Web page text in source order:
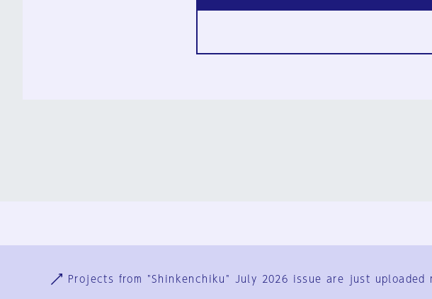
Projects from "Shinkenchiku" July 2026 issue are just uploaded